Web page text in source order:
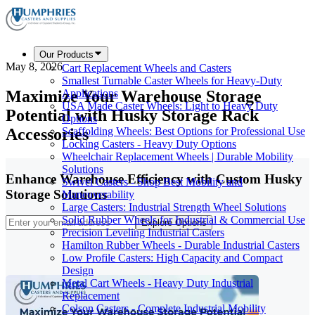
Our Products
Cart Replacement Wheels and Casters
Smallest Turnable Caster Wheels for Heavy-Duty
Applications
USA Made Caster Wheels: Light to Heavy Duty
Options
Scaffolding Wheels: Best Options for Professional Use
Locking Casters - Heavy Duty Options
Wheelchair Replacement Wheels | Durable Mobility
Solutions
Swivel Casters - Shop Best Mobility and
Maneuverability
Large Casters: Industrial Strength Wheel Solutions
Solid Rubber Wheels for Industrial & Commercial Use
Precision Leveling Industrial Casters
Hamilton Rubber Wheels - Durable Industrial Casters
Low Profile Casters: High Capacity and Compact
Design
Metal Cart Wheels - Heavy Duty Industrial
Replacement
Colson Casters - Complete Industrial Mobility
May 8, 2026
Maximize Your Warehouse Storage
Potential with Husky Storage Rack
Accessories
Enhance Warehouse Efficiency with Custom Husky
Storage Solutions
Explore Options